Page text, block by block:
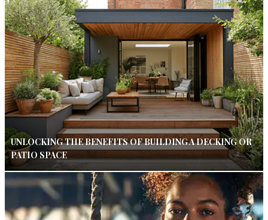
UNLOCKING THE BENEFITS OF BUILDING A DECKING OR
PATIO SPACE